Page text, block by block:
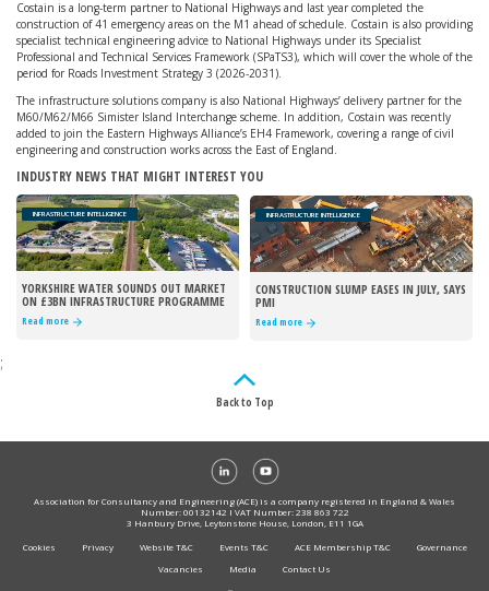
Costain is a long-term partner to National Highways and last year completed the
construction of 41 emergency areas on the M1 ahead of schedule. Costain is also providing
specialist technical engineering advice to National Highways under its Specialist
Professional and Technical Services Framework (SPaTS3), which will cover the whole of the
period for Roads Investment Strategy 3 (2026-2031).
The infrastructure solutions company is also National Highways’ delivery partner for the
M60/M62/M66 Simister Island Interchange scheme. In addition, Costain was recently
added to join the Eastern Highways Alliance’s EH4 Framework, covering a range of civil
engineering and construction works across the East of England.
INDUSTRY NEWS THAT MIGHT INTEREST YOU
INFRASTRUCTURE INTELLIGENCE
YORKSHIRE WATER SOUNDS OUT MARKET
ON £3BN INFRASTRUCTURE PROGRAMME
Read more
INFRASTRUCTURE INTELLIGENCE
CONSTRUCTION SLUMP EASES IN JULY, SAYS
PMI
Read more
;
Back to Top
Association for Consultancy and Engineering (ACE) is a company registered in England & Wales
Number: 00132142 I VAT Number: 238 863 722
3 Hanbury Drive, Leytonstone House, London, E11 1GA
Cookies
Privacy Website T&C Events T&C ACE Membership T&C
Governance
Vacancies
Media Contact Us